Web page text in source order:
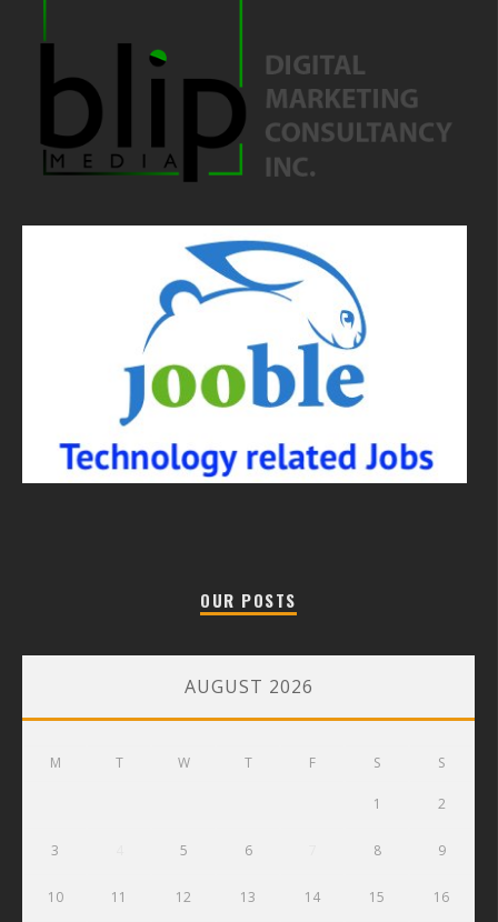
OUR POSTS
AUGUST 2026
M T W T F S S
1 2
3 5 6 8 9
10 11 12 13 14 15 16